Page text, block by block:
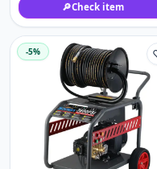
🔎Check item
-5%